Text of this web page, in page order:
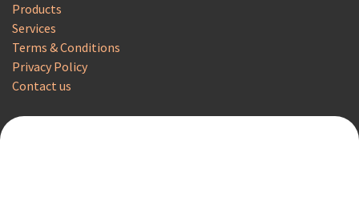
Products
Services
Terms & Conditions
Privacy Policy
Contact us